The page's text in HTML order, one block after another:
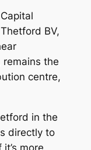
BV,
the
centre,
in the
directly to
more